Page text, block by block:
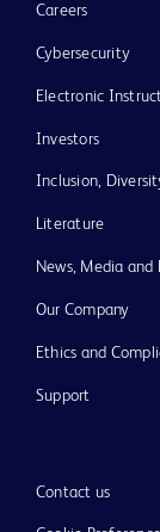
Careers
Cybersecurity
Electronic
Investors
Inclusion,
Literature
News, Media and
Our Company
Ethics and
Support
Contact us